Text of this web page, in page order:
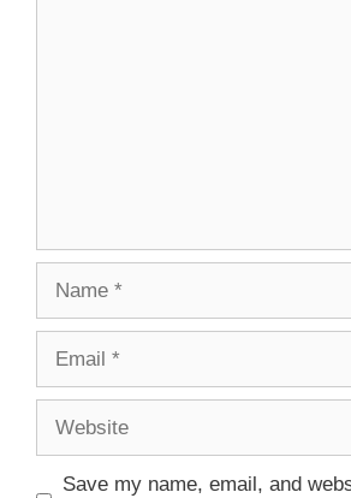
Save my name, email, and